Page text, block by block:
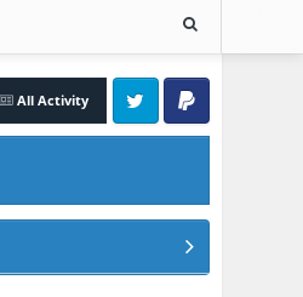
All Activity
Twitter PayPal